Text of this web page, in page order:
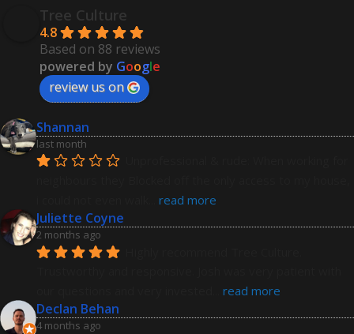
Tree Culture
4.8
Based on 88 reviews
powered by Google
review us on
Shannan
last month
read more
Juliette Coyne
2 months ago
read more
Declan Behan
4 months ago